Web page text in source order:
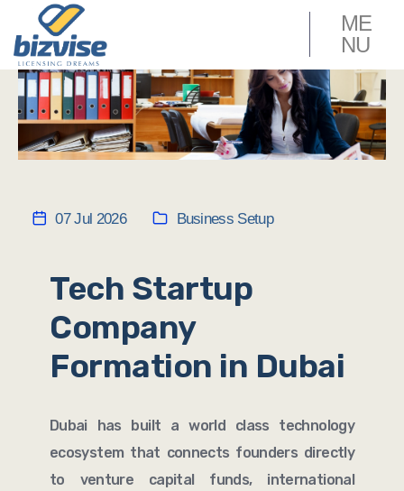
ME
NU
07 Jul 2026 Business Setup
Tech Startup
Company
Formation in Dubai
Dubai has built a world class technology
ecosystem that connects founders directly
to venture capital funds, international